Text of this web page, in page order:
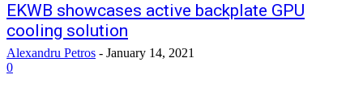
EKWB showcases active backplate GPU
cooling solution
Alexandru Petros - January 14, 2021
0